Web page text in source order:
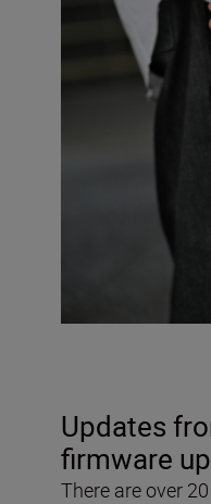
Updates
firmware
There are over